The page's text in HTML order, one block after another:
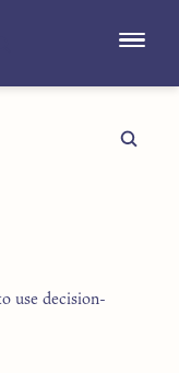
use decision-